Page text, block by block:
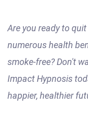
Are you ready to
numerous health
smoke-free? Don't
Impact Hypnosis
happier, healthier